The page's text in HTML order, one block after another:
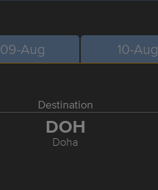
09-Aug 10-Aug
Destination
DOH
Doha